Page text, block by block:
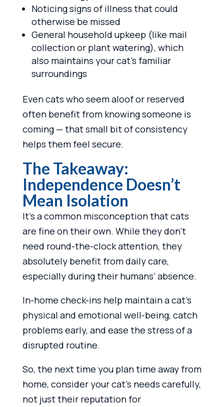
Noticing signs of illness that could
otherwise be missed
General household upkeep (like mail
collection or plant watering), which
also maintains your cat’s familiar
surroundings
Even cats who seem aloof or reserved
often benefit from knowing someone is
coming — that small bit of consistency
helps them feel secure.
The Takeaway:
Independence Doesn’t
Mean Isolation
It’s a common misconception that cats
are fine on their own. While they don’t
need round-the-clock attention, they
absolutely benefit from daily care,
especially during their humans’ absence.
In-home check-ins help maintain a cat’s
physical and emotional well-being, catch
problems early, and ease the stress of a
disrupted routine.
So, the next time you plan time away from
home, consider your cat’s needs carefully,
not just their reputation for